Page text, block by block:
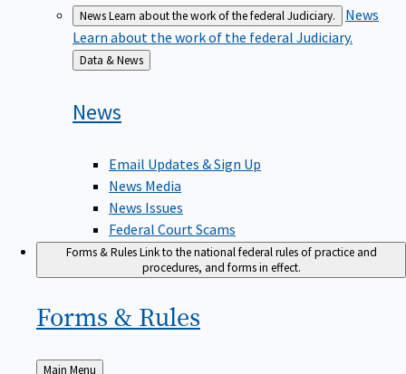
NewsLearn about the work of the federal Judiciary.
News
Learn about the work of the federal Judiciary.
Back
to
Data & News
News
Email Updates & Sign Up
News Media
News Issues
Federal Court Scams
Forms & RulesLink to the national federal rules of practice and
procedures, and forms in effect.
Forms & Rules
Back
Main Menu